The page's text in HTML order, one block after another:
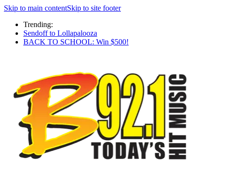
Skip to main contentSkip to site footer
Trending:
Sendoff to Lollapalooza
BACK TO SCHOOL: Win $500!